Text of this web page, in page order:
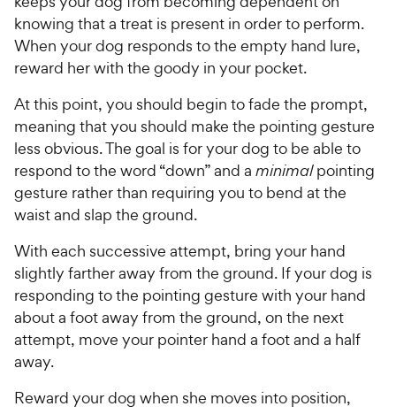
knowing that a treat is present in order to perform.
When your dog responds to the empty hand lure,
reward her with the goody in your pocket.
At this point, you should begin to fade the prompt,
meaning that you should make the pointing gesture
less obvious. The goal is for your dog to be able to
respond to the word “down” and a minimalpointing
gesture rather than requiring you to bend at the
waist and slap the ground.
With each successive attempt, bring your hand
slightly farther away from the ground. If your dog is
responding to the pointing gesture with your hand
about a foot away from the ground, on the next
attempt, move your pointer hand a foot and a half
away.
Reward your dog when she moves into position,